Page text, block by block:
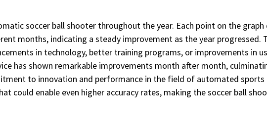
soccer ball shooter throughout the year. Each point on the
months, indicating a steady improvement as the year progressed.
in technology, better training programs, or improvements in
has shown remarkable improvements month after month,
to innovation and performance in the field of automated sports
could enable even higher accuracy rates, making the soccer ball